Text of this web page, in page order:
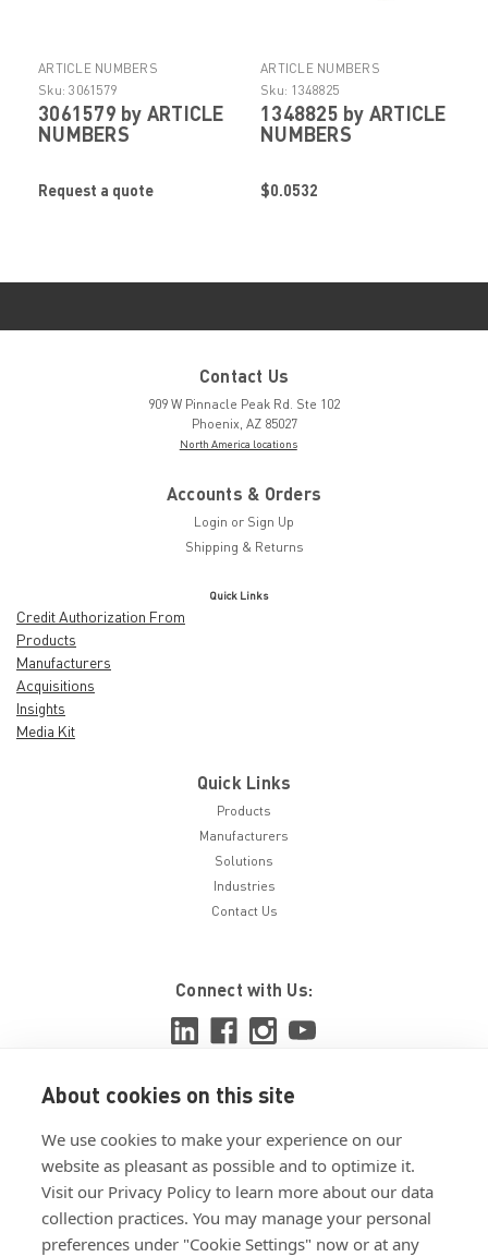
About cookies on this site
We use cookies to make your experience on our
website as pleasant as possible and to optimize it.
Visit our Privacy Policy to learn more about our data
collection practices. You may manage your personal
preferences under "Cookie Settings" now or at any
ARTICLE NUMBERS
Sku: 3061579
3061579 by ARTICLE
NUMBERS
Request a quote
ARTICLE NUMBERS
Sku: 1348825
1348825 by ARTICLE
NUMBERS
$0.0532
Contact Us
909 W Pinnacle Peak Rd. Ste 102
Phoenix, AZ 85027
North America locations
Accounts & Orders
Login or Sign Up
Shipping & Returns
Quick Links
Credit Authorization From
Products
Manufacturers
Acquisitions
Insights
Media Kit
Quick Links
Products
Manufacturers
Solutions
Industries
Contact Us
Connect with Us:
View ISO 9001:2015 certificate
View ISO 14001:2015 certificate